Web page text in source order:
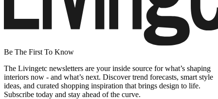
Be The First To Know
The Livingetc newsletters are your inside source for what’s shaping
interiors now - and what’s next. Discover trend forecasts, smart style
ideas, and curated shopping inspiration that brings design to life.
Subscribe today and stay ahead of the curve.